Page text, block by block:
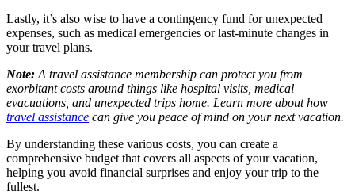
Lastly, it’s also wise to have a contingency fund for unexpected
expenses, such as medical emergencies or last-minute changes in
your travel plans.
Note: A travel assistance membership can protect you from
exorbitant costs around things like hospital visits, medical
evacuations, and unexpected trips home. Learn more about how
travel assistance can give you peace of mind on your next vacation.
By understanding these various costs, you can create a
comprehensive budget that covers all aspects of your vacation,
helping you avoid financial surprises and enjoy your trip to the
fullest.